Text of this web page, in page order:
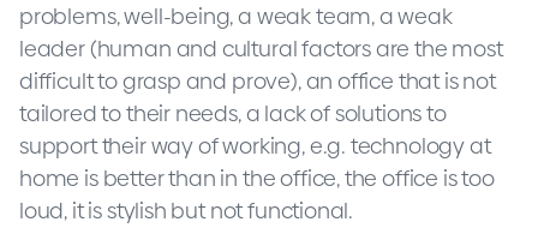
problems, well-being, a weak team, a weak
leader (human and cultural factors are the most
difficult to grasp and prove), an office that is not
tailored to their needs, a lack of solutions to
support their way of working, e.g. technology at
home is better than in the office, the office is too
loud, it is stylish but not functional.